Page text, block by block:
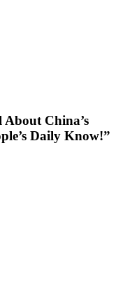
About China’s
Daily Know!”